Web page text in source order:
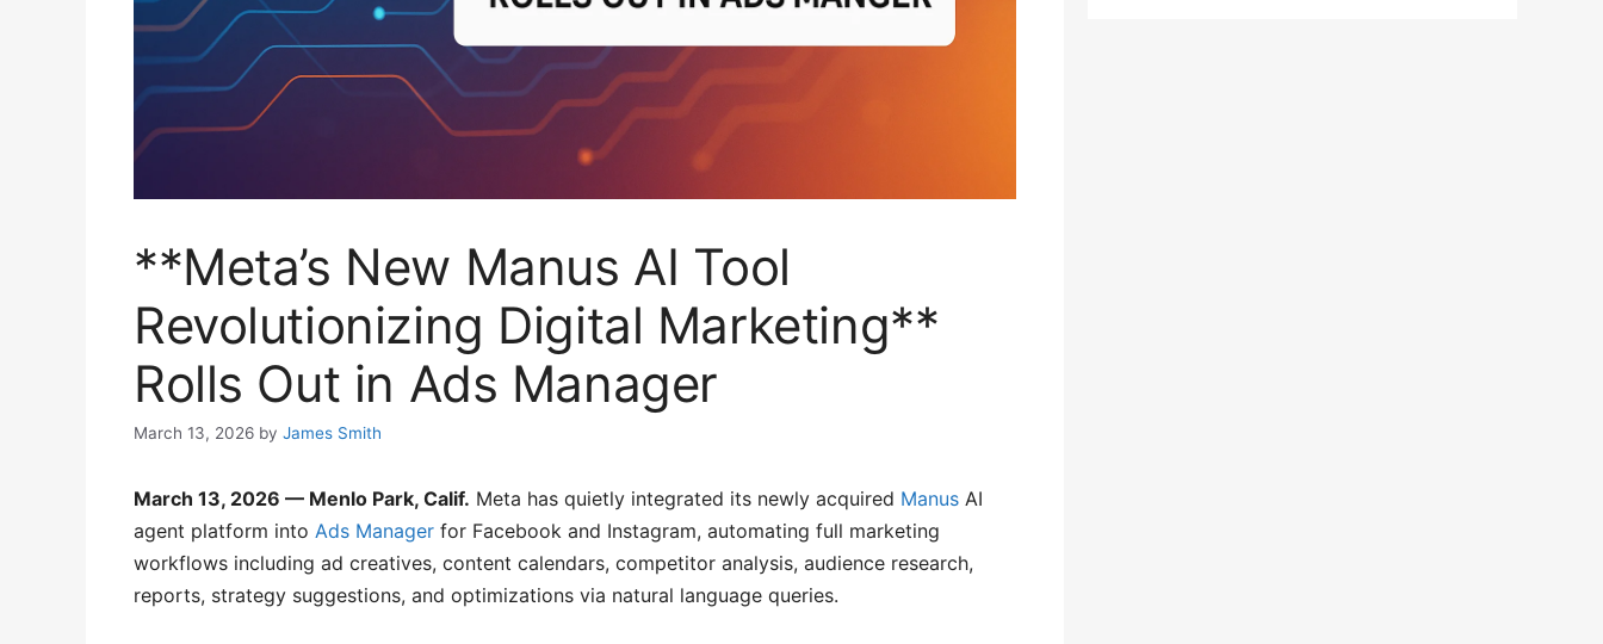
**Meta’s New Manus AI Tool
Revolutionizing Digital Marketing**
Rolls Out in Ads Manager
March 13, 2026 by James Smith
March 13, 2026 — Menlo Park, Calif. Meta has quietly integrated its newly acquired Manus AI
agent platform into Ads Manager for Facebook and Instagram, automating full marketing
workflows including ad creatives, content calendars, competitor analysis, audience research,
reports, strategy suggestions, and optimizations via natural language queries.